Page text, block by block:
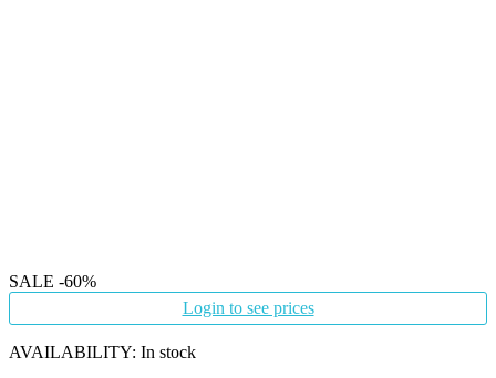
SALE -60%
Login to see prices
AVAILABILITY: In stock